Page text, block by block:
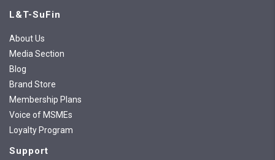
L&T-SuFin
About Us
Media Section
Blog
Brand Store
Membership Plans
Voice of MSMEs
Loyalty Program
Support